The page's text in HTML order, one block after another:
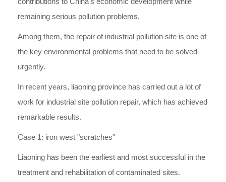
remaining serious pollution problems.
Among them, the repair of industrial pollution site is one of
the key environmental problems that need to be solved
urgently.
In recent years, liaoning province has carried out a lot of
work for industrial site pollution repair, which has achieved
remarkable results.
Case 1: iron west "scratches"
Liaoning has been the earliest and most successful in the
treatment and rehabilitation of contaminated sites.